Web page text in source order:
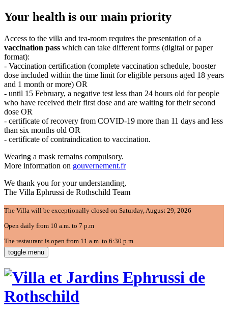
Your health is our main priority
Access to the villa and tea-room requires the presentation of a
vaccination pass which can take different forms (digital or paper
format):
- Vaccination certification (complete vaccination schedule, booster
dose included within the time limit for eligible persons aged 18 years
and 1 month or more) OR
- until 15 February, a negative test less than 24 hours old for people
who have received their first dose and are waiting for their second
dose OR
- certificate of recovery from COVID-19 more than 11 days and less
than six months old OR
- certificate of contraindication to vaccination.
Wearing a mask remains compulsory.
More information on gouvernement.fr
We thank you for your understanding,
The Villa Ephrussi de Rothschild Team
The Villa will be exceptionally closed on Saturday, August 29, 2026
Open daily from 10 a.m. to 7 p.m
The restaurant is open from 11 a.m. to 6:30 p.m
toggle menu